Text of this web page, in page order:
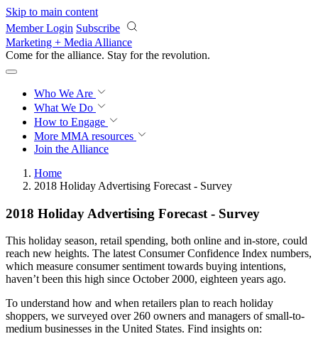
Skip to main content
Member Login Subscribe
Marketing + Media Alliance
Come for the alliance. Stay for the revolution.
Who We Are
What We Do
How to Engage
More MMA resources
Join the Alliance
Home
2018 Holiday Advertising Forecast - Survey
2018 Holiday Advertising Forecast - Survey
This holiday season, retail spending, both online and in-store, could
reach new heights. The latest Consumer Confidence Index numbers,
which measure consumer sentiment towards buying intentions,
haven’t been this high since October 2000, eighteen years ago.
To understand how and when retailers plan to reach holiday
shoppers, we surveyed over 260 owners and managers of small-to-
medium businesses in the United States. Find insights on: